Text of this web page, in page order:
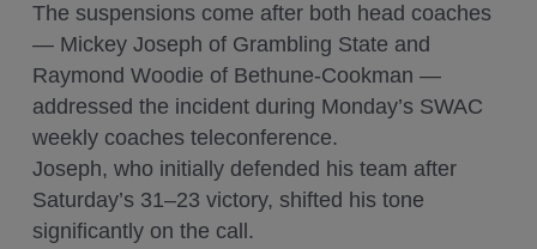
The suspensions come after both head coaches
— Mickey Joseph of Grambling State and
Raymond Woodie of Bethune-Cookman —
addressed the incident during Monday’s SWAC
weekly coaches teleconference.
Joseph, who initially defended his team after
Saturday’s 31–23 victory, shifted his tone
significantly on the call.